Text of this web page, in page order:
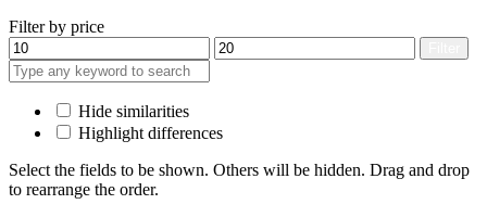
Filter by price
Min
price
Max
price
Hide similarities
Highlight differences
Select the fields to be shown. Others will be hidden. Drag and drop
to rearrange the order.